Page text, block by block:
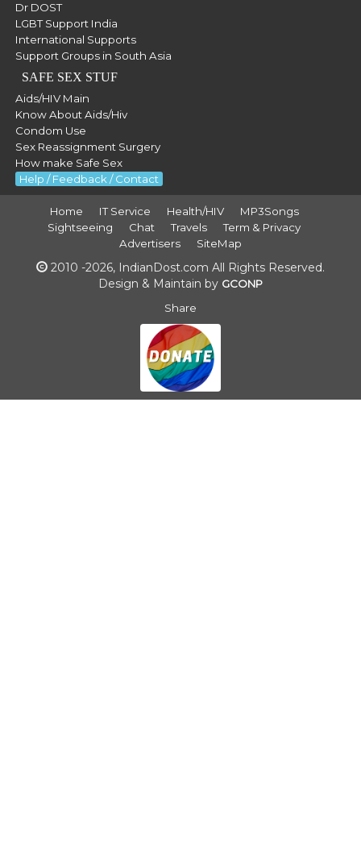
Dr DOST
LGBT Support India
International Supports
Support Groups in South Asia
SAFE SEX STUF
Aids/HIV Main
Know About Aids/Hiv
Condom Use
Sex Reassignment Surgery
How make Safe Sex
Help / Feedback / Contact
Home IT Service Health/HIV
MP3Songs
Sightseeing
Chat Travels
Term & Privacy
Advertisers
SiteMap
2010 -2026, IndianDost.com All Rights Reserved.
Design & Maintain by GCONP
Share